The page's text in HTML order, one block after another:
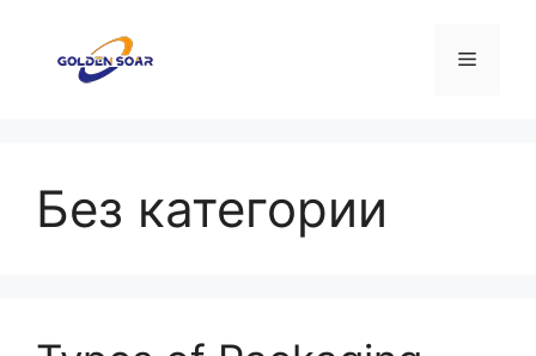
содержимому
Меню
Без категории